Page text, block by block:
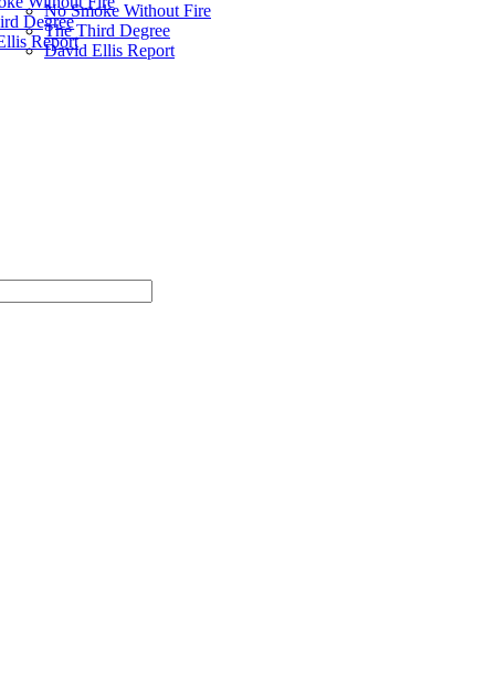
Degree
Report
No Smoke Without Fire
The Third Degree
David Ellis Report